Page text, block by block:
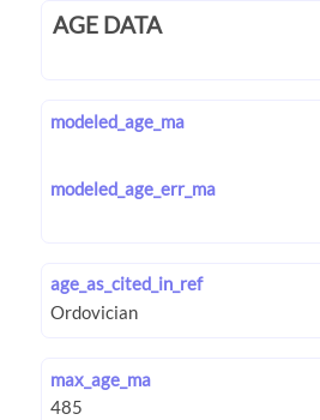
AGE DATA
modeled_age_ma
modeled_age_err_ma
age_as_cited_in_ref
max_age_ma